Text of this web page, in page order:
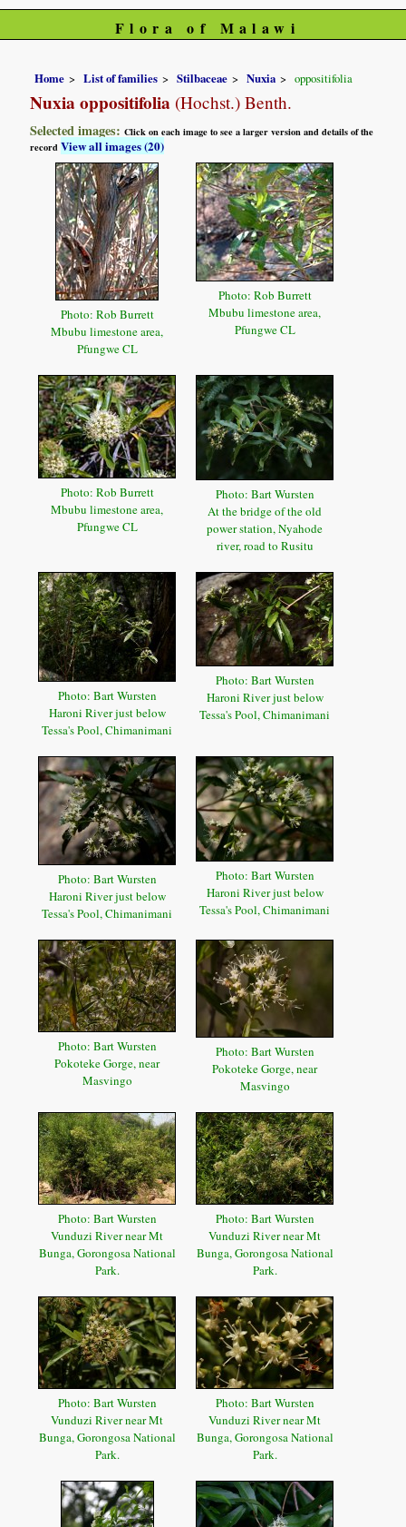
Flora of Malawi
Home List of families Stilbaceae Nuxia oppositifolia
Nuxia oppositifolia (Hochst.) Benth.
Selected images:Click on each image to see a larger version and details of the
recordView all images (20)
Photo: Rob Burrett
Mbubu limestone area,
Pfungwe CL
Photo: Rob Burrett
Mbubu limestone area,
Pfungwe CL
Photo: Rob Burrett
Mbubu limestone area,
Pfungwe CL
Photo: Bart Wursten
At the bridge of the old
power station, Nyahode
river, road to Rusitu
Photo: Bart Wursten
Haroni River just below
Tessa's Pool, Chimanimani
Photo: Bart Wursten
Haroni River just below
Tessa's Pool, Chimanimani
Photo: Bart Wursten
Haroni River just below
Tessa's Pool, Chimanimani
Photo: Bart Wursten
Haroni River just below
Tessa's Pool, Chimanimani
Photo: Bart Wursten
Pokoteke Gorge, near
Masvingo
Photo: Bart Wursten
Pokoteke Gorge, near
Masvingo
Photo: Bart Wursten
Vunduzi River near Mt
Bunga, Gorongosa National
Park.
Photo: Bart Wursten
Vunduzi River near Mt
Bunga, Gorongosa National
Park.
Photo: Bart Wursten
Vunduzi River near Mt
Bunga, Gorongosa National
Park.
Photo: Bart Wursten
Vunduzi River near Mt
Bunga, Gorongosa National
Park.